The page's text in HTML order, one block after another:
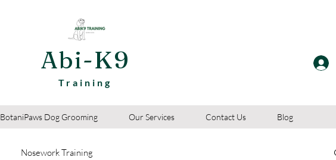
Abi-K9
Training
BotaniPaws Dog Grooming Our Services Contact Us Blog
Nosework Training